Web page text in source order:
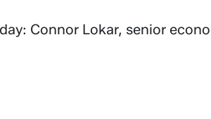
Connor Lokar, senior